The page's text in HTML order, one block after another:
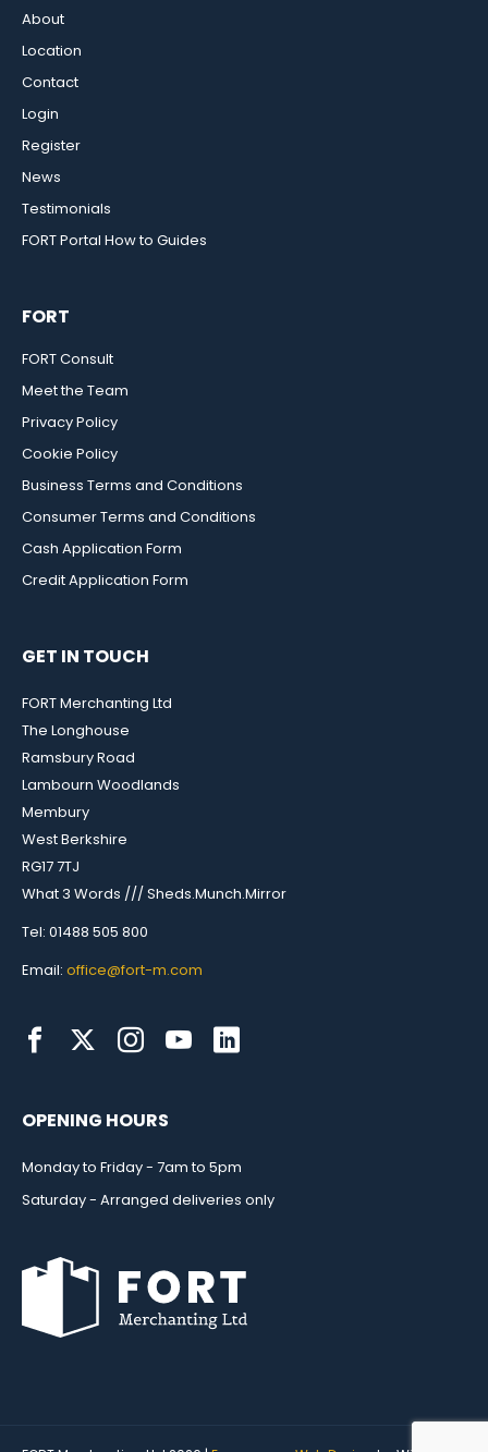
About
Location
Contact
Login
Register
News
Testimonials
FORT Portal How to Guides
FORT
FORT Consult
Meet the Team
Privacy Policy
Cookie Policy
Business Terms and Conditions
Consumer Terms and Conditions
Cash Application Form
Credit Application Form
GET IN TOUCH
FORT Merchanting Ltd
The Longhouse
Ramsbury Road
Lambourn Woodlands
Membury
West Berkshire
RG17 7TJ
What 3 Words /// Sheds.Munch.Mirror
Tel: 01488 505 800
Email: office@fort-m.com
OPENING HOURS
Monday to Friday - 7am to 5pm
Saturday - Arranged deliveries only